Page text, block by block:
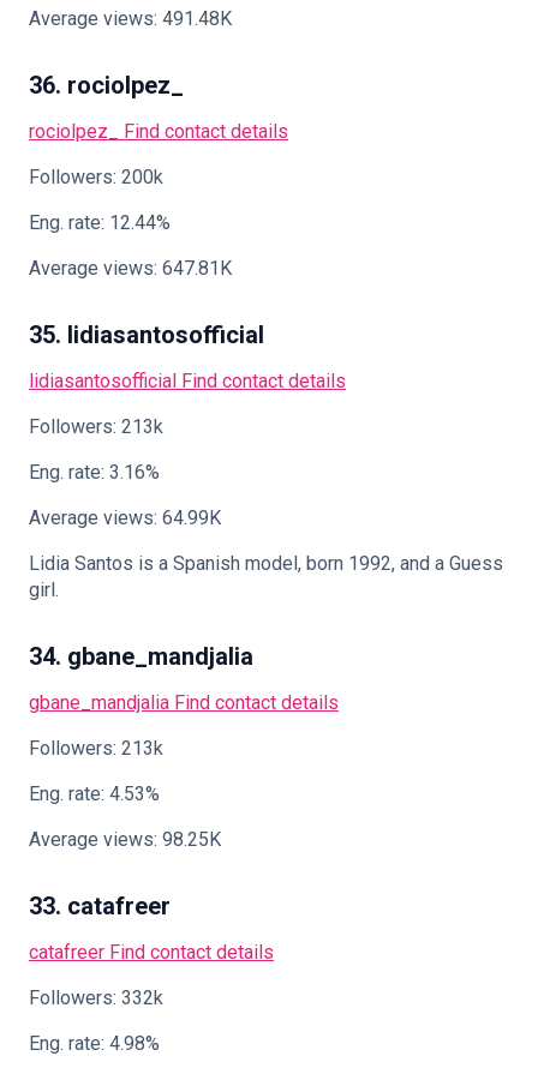
Average views: 491.48K
36. rociolpez_
rociolpez_
Find contact details
Followers: 200k
Eng. rate: 12.44%
Average views: 647.81K
35. lidiasantosofficial
lidiasantosofficial Find contact details
Followers: 213k
Eng. rate: 3.16%
Average views: 64.99K
Lidia Santos is a Spanish model, born 1992, and a Guess
girl.
34. gbane_mandjalia
gbane_mandjalia Find contact details
Followers: 213k
Eng. rate: 4.53%
Average views: 98.25K
33. catafreer
catafreer Find contact details
Followers: 332k
Eng. rate: 4.98%